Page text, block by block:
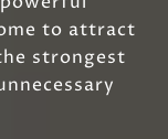
to attract
strongest